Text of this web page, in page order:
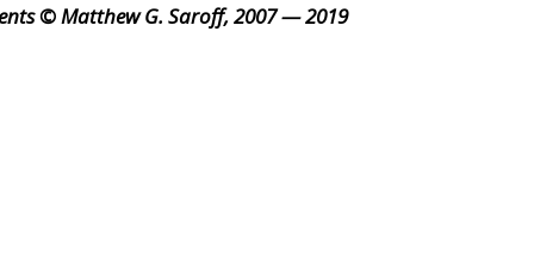
© Matthew G. Saroff, 2007 — 2019